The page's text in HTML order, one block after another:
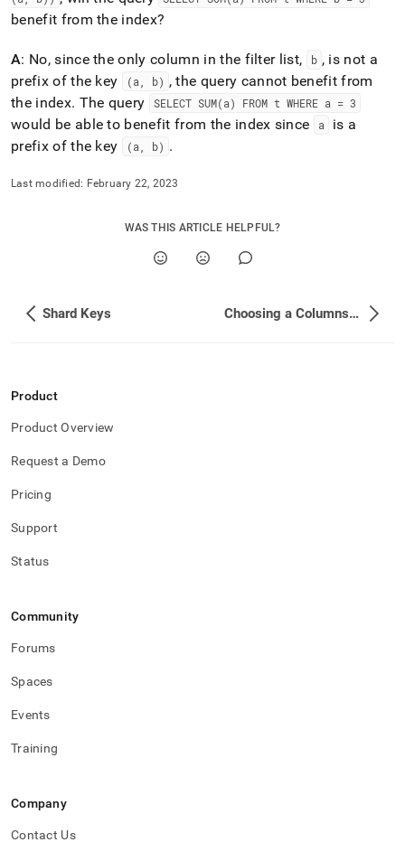
benefit from the index?
A: No, since the only column in the filter list, b , is not a
prefix of the key
(a, b) , the query cannot benefit from
the index. The query SELECT SUM(a) FROM t WHERE a = 3
would be able to benefit from the index since a
is a
prefix of the key
(a, b) .
Last modified: February 22, 2023
WAS THIS ARTICLE HELPFUL?
Shard Keys Choosing a Columnstore Key
Product
Product Overview
Request a Demo
Pricing
Support
Status
Community
Forums
Spaces
Events
Training
Company
Contact Us